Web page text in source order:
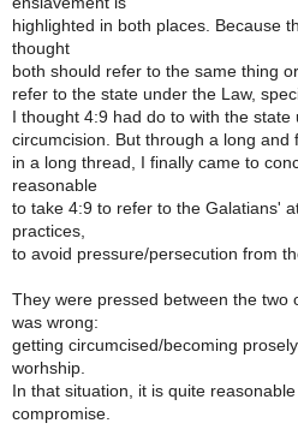
highlighted in both places. Because
thought
both should refer to the same thing
refer to the state under the Law,
I thought 4:9 had do to with the state
circumcision. But through a long and
in a long thread, I finally came to
reasonable
to take 4:9 to refer to the Galatians'
practices,
to avoid pressure/persecution from
They were pressed between the two
was wrong:
getting circumcised/becoming
worhship.
In that situation, it is quite
compromise.